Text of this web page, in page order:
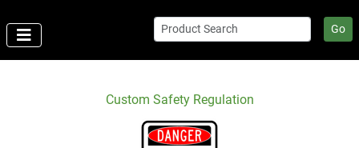
Go
Custom Safety Regulation